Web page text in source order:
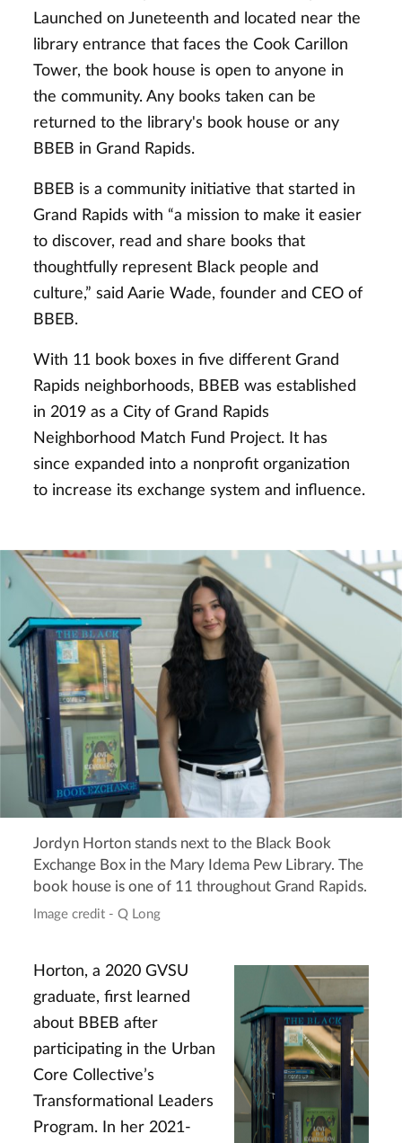
Launched on Juneteenth and located near the
library entrance that faces the Cook Carillon
Tower, the book house is open to anyone in
the community. Any books taken can be
returned to the library's book house or any
BBEB in Grand Rapids.
BBEB is a community initiative that started in
Grand Rapids with “a mission to make it easier
to discover, read and share books that
thoughtfully represent Black people and
culture,” said Aarie Wade, founder and CEO of
BBEB.
With 11 book boxes in five different Grand
Rapids neighborhoods, BBEB was established
in 2019 as a City of Grand Rapids
Neighborhood Match Fund Project. It has
since expanded into a nonprofit organization
to increase its exchange system and influence.
Jordyn Horton stands next to the Black Book
Exchange Box in the Mary Idema Pew Library. The
book house is one of 11 throughout Grand Rapids.
Image credit - Q Long
Horton, a 2020 GVSU
graduate, first learned
about BBEB after
participating in the Urban
Core Collective’s
Transformational Leaders
Program. In her 2021-